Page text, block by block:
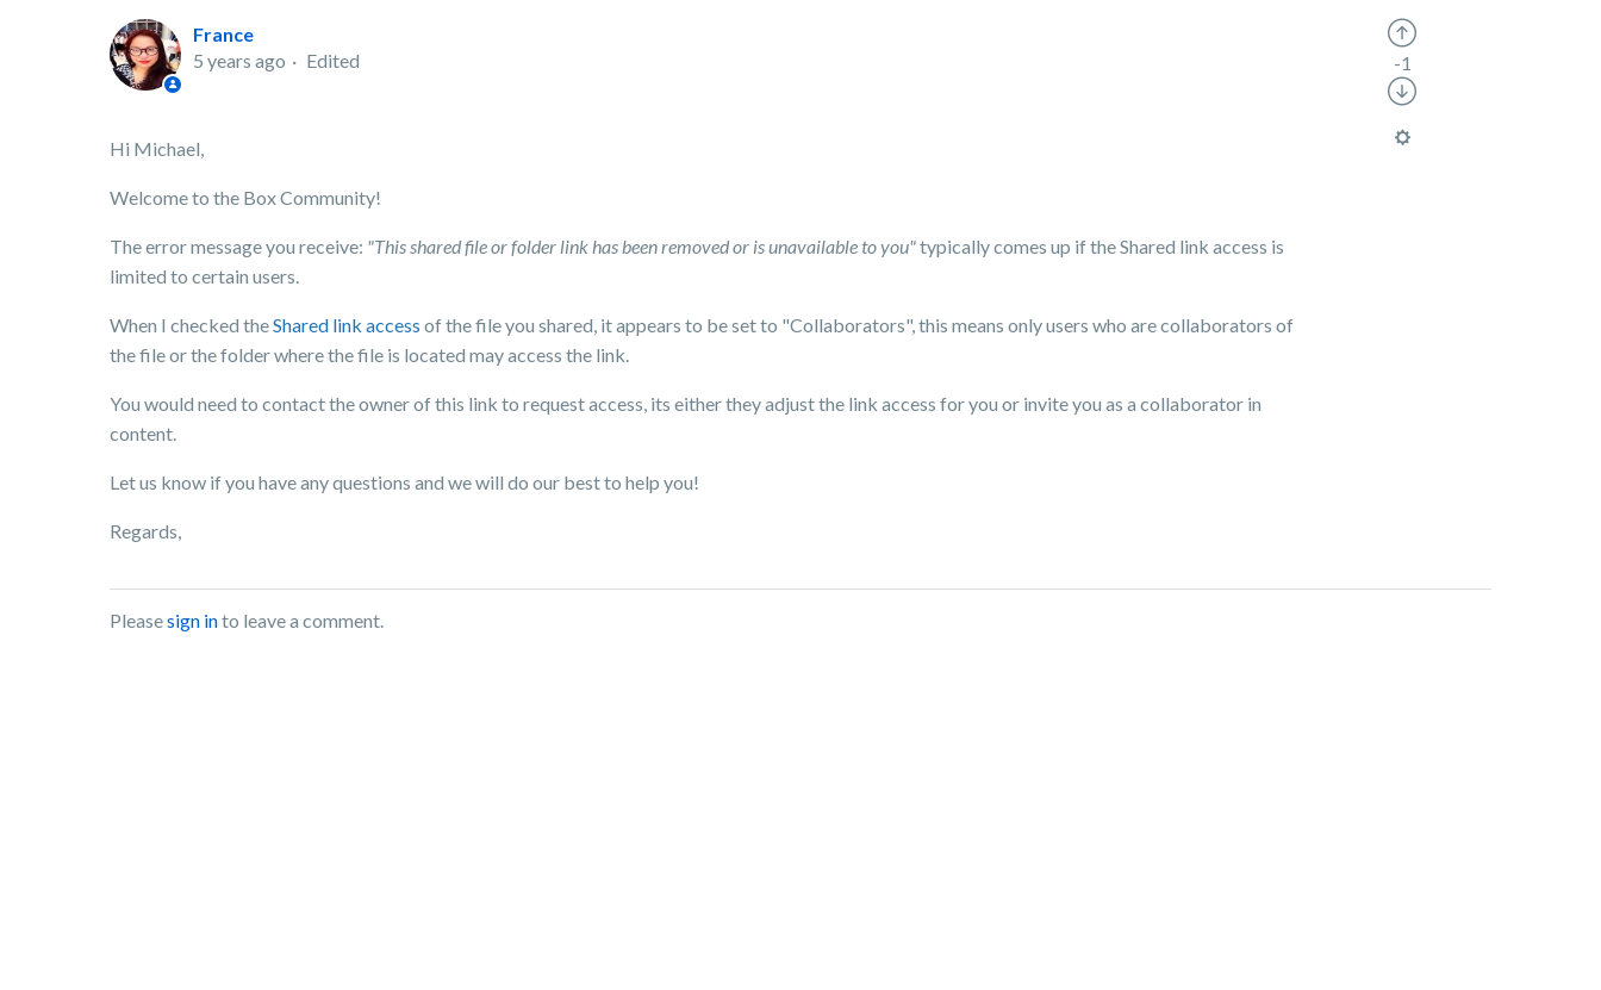
France
5 years ago
Edited
Hi Michael,
Welcome to the Box Community!
The error message you receive: "This shared file or folder link has been removed or is unavailable to you"typically comes up if the Shared link access is
limited to certain users.
When I checked theShared link access of the file you shared, it appears to be set to "Collaborators", this means only users who are collaborators of
the file or the folder where the file is located may access the link.
You would need to contact the owner of this link to request access, its either they adjust the link access for you or invite you as a collaborator in
content.
Let us know if you have any questions and we will do our best to help you!
Regards,
-1
Pleasesign into leave a comment.